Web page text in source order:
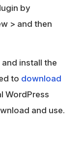
by
> and then
install the
to download
WordPress
and use.